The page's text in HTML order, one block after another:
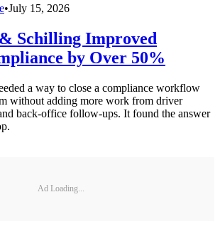
•July 15, 2026
Schilling Improved
by Over 50%
a way to close a compliance workflow
without adding more work from driver
back-office follow-ups. It found the answer
Ad Loading...